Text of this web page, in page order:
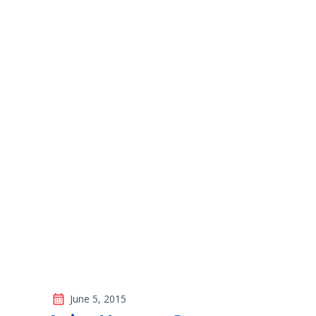
June 5, 2015